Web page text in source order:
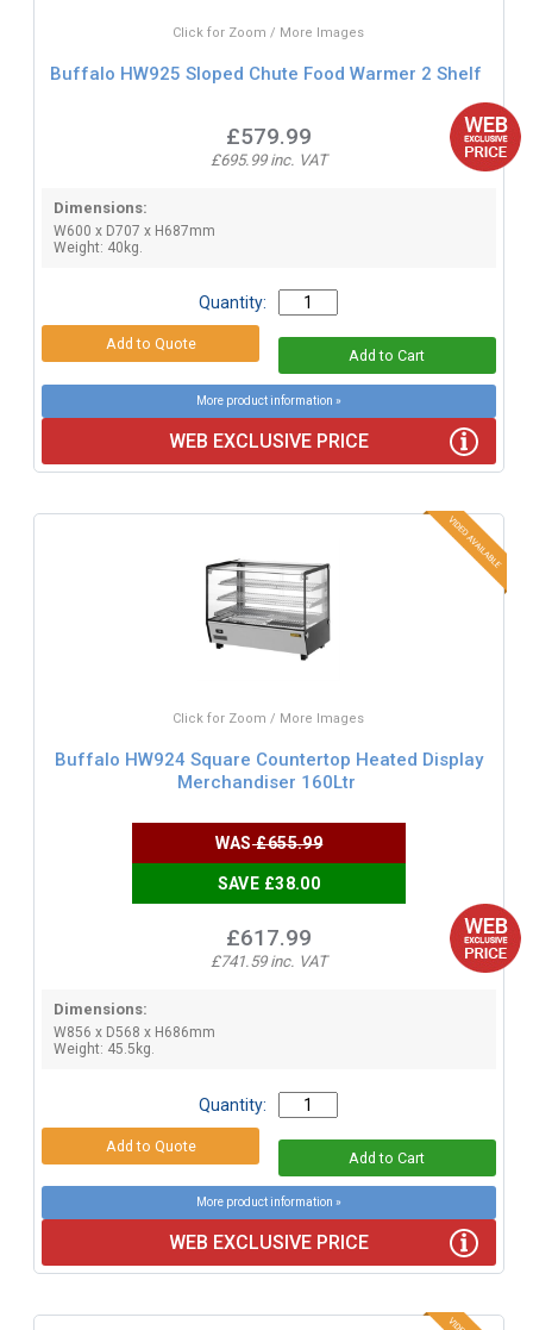
Click for Zoom / More Images
Buffalo HW925 Sloped Chute Food Warmer 2 Shelf
£579.99
£695.99 inc. VAT
Dimensions:
W600 x D707 x H687mm
Weight: 40kg.
Quantity:
More product information »
WEB EXCLUSIVE PRICE
Click for Zoom / More Images
Buffalo HW924 Square Countertop Heated Display
Merchandiser 160Ltr
WAS£655.99
SAVE £38.00
£617.99
£741.59 inc. VAT
Dimensions:
W856 x D568 x H686mm
Weight: 45.5kg.
Quantity:
More product information »
WEB EXCLUSIVE PRICE